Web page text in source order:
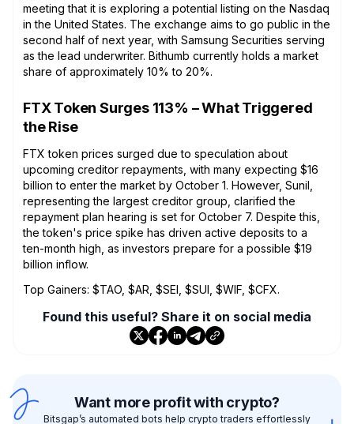
meeting that it is exploring a potential listing on the Nasdaq
in the United States. The exchange aims to go public in the
second half of next year, with Samsung Securities serving
as the lead underwriter. Bithumb currently holds a market
share of approximately 10% to 20%.
FTX Token Surges 113% – What Triggered
the Rise
FTX token prices surged due to speculation about
upcoming creditor repayments, with many expecting $16
billion to enter the market by October 1. However, Sunil,
representing the largest creditor group, clarified the
repayment plan hearing is set for October 7. Despite this,
the token's price spike has driven active deposits to a
ten-month high, as investors prepare for a possible $19
billion inflow.
Top Gainers: $TAO, $AR, $SEI, $SUI, $WIF, $CFX.
Found this useful? Share it on social media
Want more profit with crypto?
Bitsgap’s automated bots help crypto traders effortlessly